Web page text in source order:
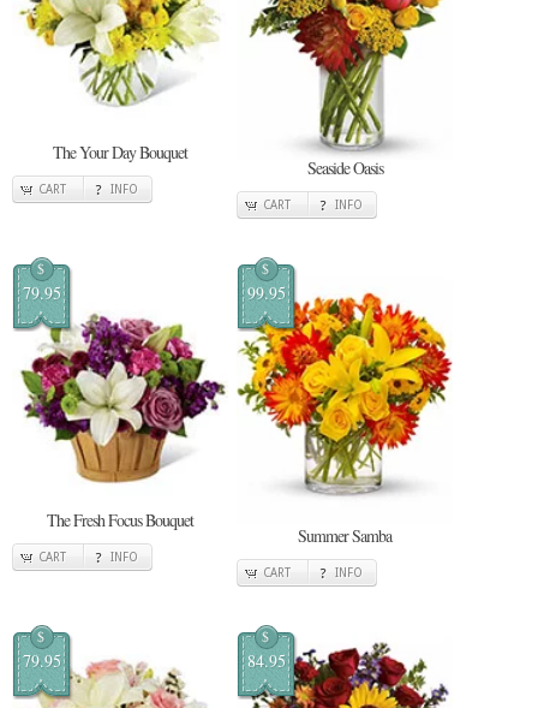
The Your Day Bouquet
CART INFO
Seaside Oasis
CART INFO
$
79.95
The Fresh Focus Bouquet
CART INFO
$
99.95
Summer Samba
CART INFO
$
79.95
$
84.95